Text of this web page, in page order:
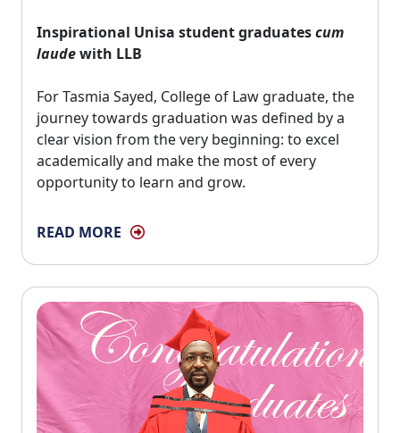
Inspirational Unisa student graduatescum
laudewith LLB
For Tasmia Sayed, College of Law graduate, the
journey towards graduation was defined by a
clear vision from the very beginning: to excel
academically and make the most of every
opportunity to learn and grow.
READ MORE